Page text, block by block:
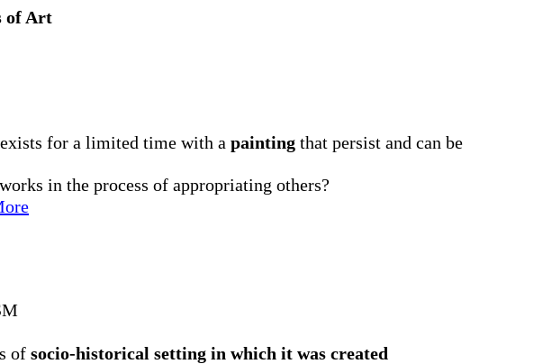
of Art
for a limited time with a painting that persist and can be
in the process of appropriating others?
of socio-historical setting in which it was created